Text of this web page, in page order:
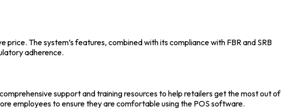
The system’s features, combined with its compliance with FBR and SRB
adherence.
support and training resources to help retailers get the most out of
employees to ensure they are comfortable using the POS software.